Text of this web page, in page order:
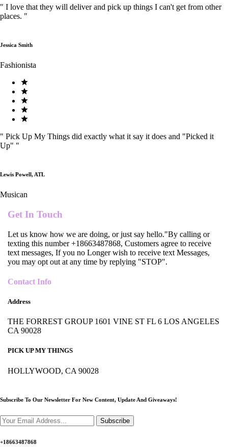
" I love that they will deliver and pick up things I can't get from other
places. "
Jessica Smith
Fashionista
" Pick Up My Things did exactly what it say it does and "Picked it
Up" "
Lewis Powell, ATL
Musican
Get In Touch
Let us know how we are doing, or just say hello."By calling or
texting this number +18663487868, Customers agree to receive
text messages, If you no Longer wish to receive text Messages,
you may opt out at any time by replying "STOP".
Contact Info
Address
THE FORREST GROUP 1601 VINE ST FL 6 LOS ANGELES
CA 90028
PICK UP MY THINGS
HOLLYWOOD, CA 90028
Subscribe To Our Newsletter For New Content, Update And Giveaways!
Subscribe
+18663487868